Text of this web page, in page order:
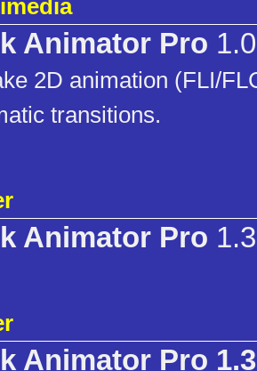
Animator Pro 1.0
2D animation (FLI/
transitions.
Animator Pro
Animator Pro